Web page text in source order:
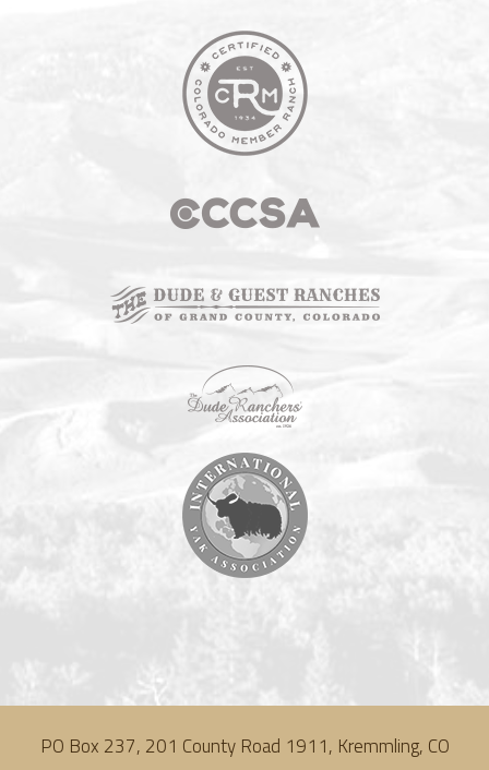
PO Box 237, 201 County Road 1911, Kremmling, CO